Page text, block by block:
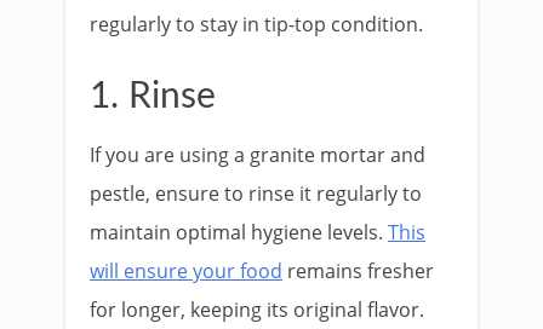
regularly to stay in tip-top condition.
1. Rinse
If you are using a granite mortar and
pestle, ensure to rinse it regularly to
maintain optimal hygiene levels. This
will ensure your food remains fresher
for longer, keeping its original flavor.